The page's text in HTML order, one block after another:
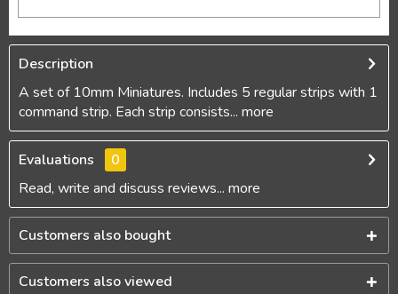
Description
A set of 10mm Miniatures. Includes 5 regular strips with 1
command strip. Each strip consists... more
Evaluations
0
Read, write and discuss reviews... more
Customers also bought
Customers also viewed